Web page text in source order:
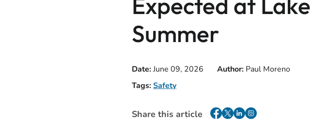
Summer
Date:June 09, 2026 Author: Paul Moreno
Tags:Safety
Share this article